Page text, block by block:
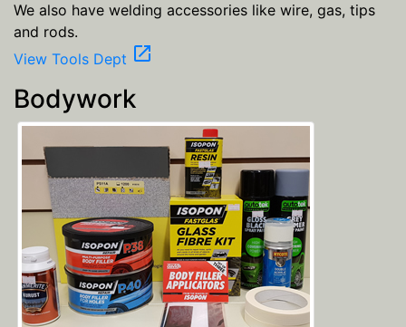
We also have welding accessories like wire, gas, tips
and rods.
View Tools Dept open_in_new
Bodywork